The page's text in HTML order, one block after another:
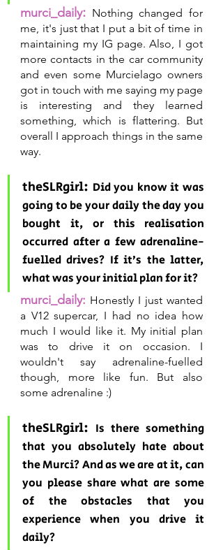
murci_daily: Nothing changed for
me, it's just that I put a bit of time in
maintaining my IG page. Also, I got
more contacts in the car community
and even some Murcielago owners
got in touch with me saying my page
is interesting and they learned
something, which is flattering. But
overall I approach things in the same
way.
theSLRgirl: Did you know it was
going to be your daily the day you
bought it, or this realisation
occurred after a few adrenaline-
fuelled drives? If it’s the latter,
what was your initial plan for it?
murci_daily: Honestly I just wanted
a V12 supercar, I had no idea how
much I would like it. My initial plan
was to drive it on occasion. I
wouldn't say adrenaline-fuelled
though, more like fun. But also
some adrenaline :)
theSLRgirl: Is there something
that you absolutely hate about
the Murci? And as we are at it, can
you please share what are some
of the obstacles that you
experience when you drive it
daily?